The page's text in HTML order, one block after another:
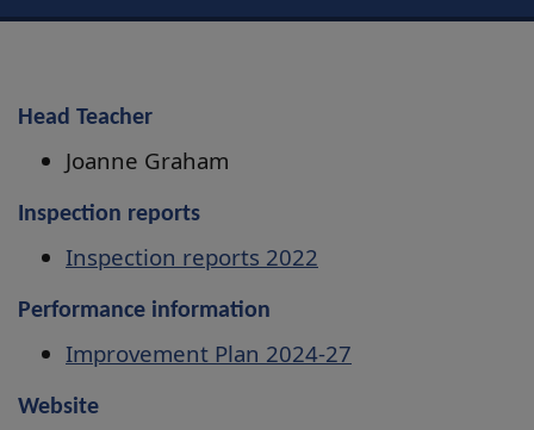
Head Teacher
Joanne Graham
Inspection reports
Inspection reports 2022
Performance information
Improvement Plan 2024-27
Website